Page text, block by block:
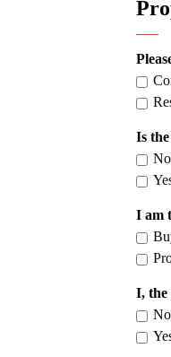
Is
No
I am
I, the
No